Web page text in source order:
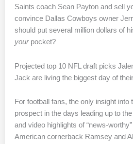
Saints coach Sean Payton and sell
convince Dallas Cowboys owner
should put several million dollars of
yourpocket?
Projected top 10 NFL draft picks
Jack are living the biggest day of
For football fans, the only insight into
prospect in the days leading up to
and video highlights of “news-
American cornerback Ramsey and